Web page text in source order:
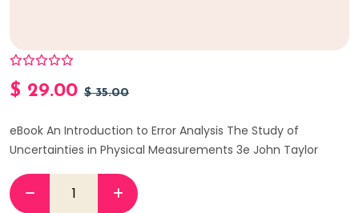
$ 29.00 $35.00
eBook An Introduction to Error Analysis The Study of
Uncertainties in Physical Measurements 3e John Taylor